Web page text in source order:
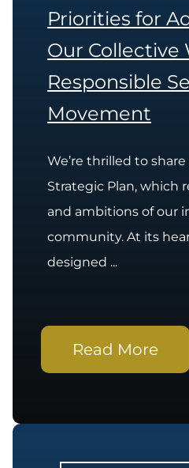
Priorities for
Our Collective
Responsible
Movement
We’re thrilled to
Strategic Plan, which
and ambitions of our
community. At its
designed ...
Read More